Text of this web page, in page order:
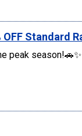
Standard
peak season!🚗✨